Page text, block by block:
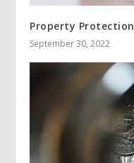
Property Protection
September 30, 2022